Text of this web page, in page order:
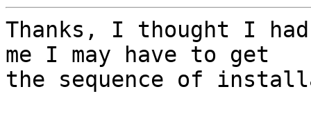
Thanks, I thought I
me I may have to get
the sequence of